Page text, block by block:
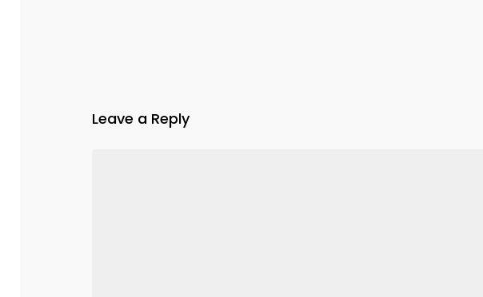
Leave a Reply